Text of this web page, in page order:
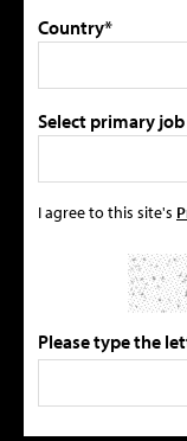
Country*
Select primary
I agree to this site's
Please type the